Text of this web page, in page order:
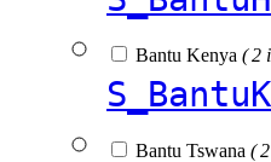
Bantu Kenya ( 2
Bantu Tswana (